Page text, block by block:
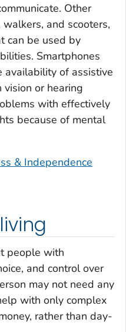
Other
and scooters,
can be used by
Smartphones
availability of assistive
or hearing
with effectively
because of mental
& Independence
people with
and control over
may not need any
with only complex
rather than day-